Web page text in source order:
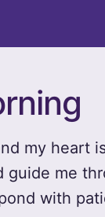
my heart
guide me
with